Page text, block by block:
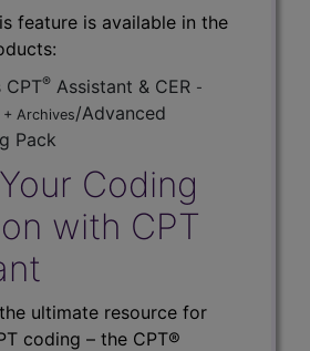
feature is available in the
CPT® Assistant & CER -
+ Archives/Advanced
Pack
Coding
with CPT
ultimate resource for
coding – the CPT®